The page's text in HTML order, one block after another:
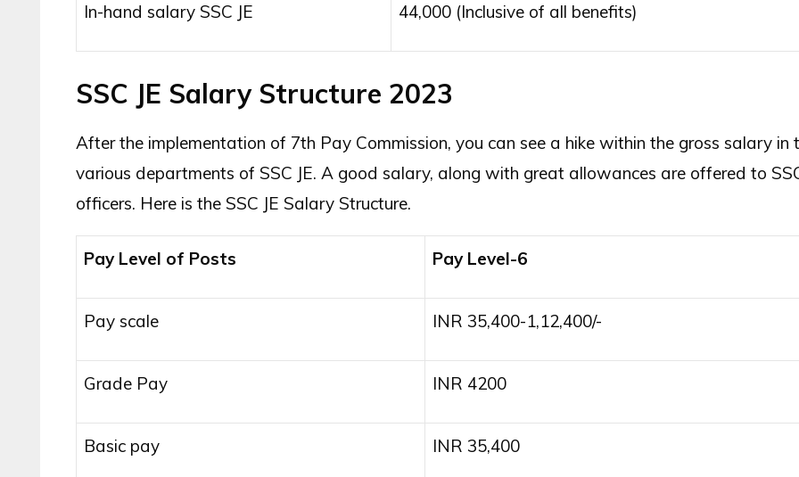
In-hand salary SSC JE 44,000 (Inclusive of all benefits)
SSC JE Salary Structure 2023
After the implementation of 7th Pay Commission, you can see a hike within the gross salary in
various departments of SSC JE. A good salary, along with great allowances are offered to
officers. Here is the SSC JE Salary Structure.
Pay Level of Posts Pay Level-6
Pay scale INR 35,400-1,12,400/-
Grade Pay INR 4200
Basic pay INR 35,400